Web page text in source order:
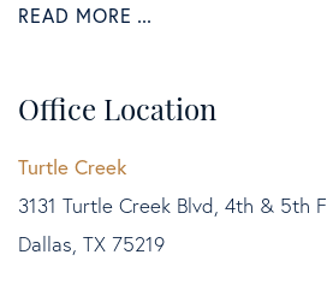
READ MORE
Office Location
Turtle Creek
3131 Turtle Creek Blvd, 4th & 5th
Dallas, TX 75219